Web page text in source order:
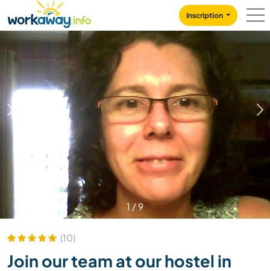
CONTENT
MAIN NAVIGATION
Inscription
1/9
(10)
Join our team at our hostel in